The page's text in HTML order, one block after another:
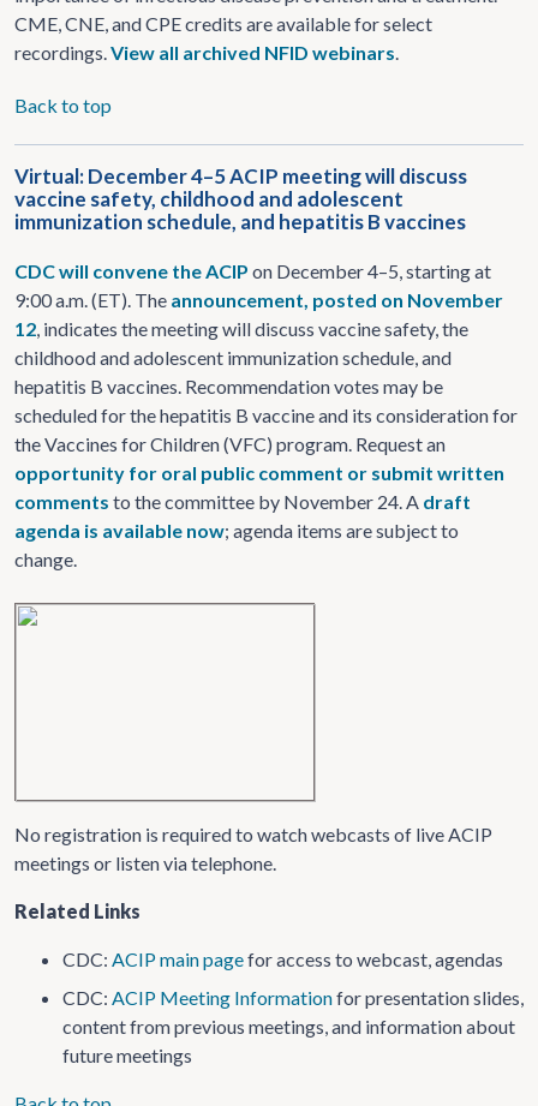
CME, CNE, and CPE credits are available for select
recordings.View all archived NFID webinars.
Back to top
Virtual: December 4–5 ACIP meeting will discuss
vaccine safety, childhood and adolescent
immunization schedule, and hepatitis B vaccines
CDC will convene the ACIP on December 4–5, starting at
9:00 a.m. (ET). The announcement, posted on November
12, indicates the meeting will discuss vaccine safety, the
childhood and adolescent immunization schedule, and
hepatitis B vaccines. Recommendation votes may be
scheduled for the hepatitis B vaccine and its consideration for
the Vaccines for Children (VFC) program. Request an
opportunity for oral public comment or submit written
comments to the committee by November 24. A draft
agenda is available now; agenda items are subject to
change.
No registration is required to watch webcasts of live ACIP
meetings or listen via telephone.
Related Links
CDC: ACIP main pagefor access to webcast, agendas
CDC: ACIP Meeting Informationfor presentation slides,
content from previous meetings, and information about
future meetings